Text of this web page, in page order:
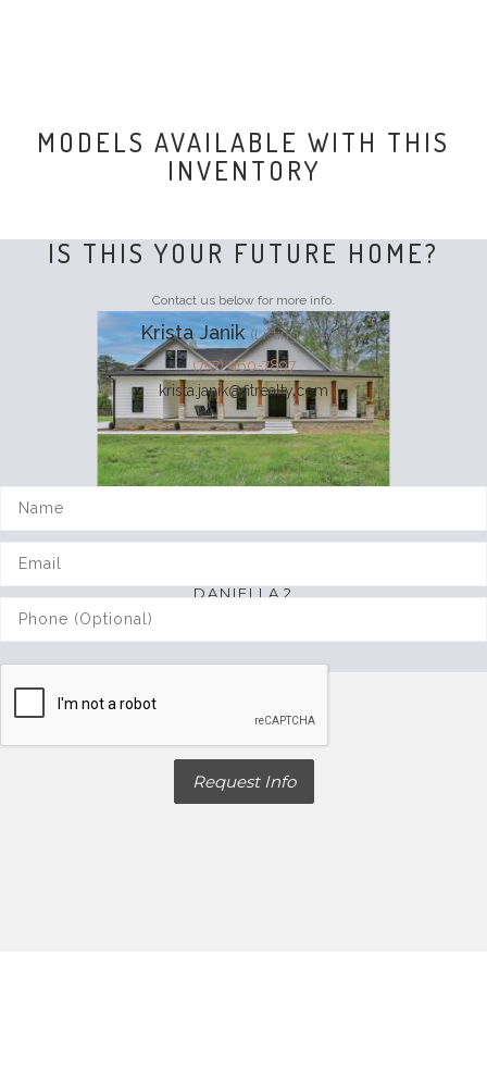
MODELS AVAILABLE WITH THIS
INVENTORY
DANIELLA 2
IS THIS YOUR FUTURE HOME?
Contact us below for more info.
Krista Janik(Listing Agent)
(757) 960-7897
krista.janik@fitrealty.com
Request Info